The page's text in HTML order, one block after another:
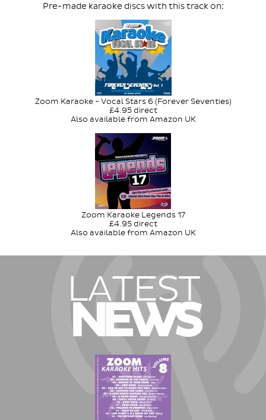
Pre-made karaoke discs with this track on:
Zoom Karaoke - Vocal Stars 6 (Forever Seventies)
£4.95 direct
Also available from Amazon UK
Zoom Karaoke Legends 17
£4.95 direct
Also available from Amazon UK
LATEST
NEWS